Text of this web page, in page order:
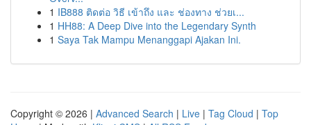
1 IB888 ติดต่อ วิธี เข้าถึง และ ช่องทาง ช่วยเ...
1 HH88: A Deep Dive into the Legendary Synth
1 Saya Tak Mampu Menanggapi Ajakan Ini.
Copyright © 2026 | Advanced Search | Live | Tag Cloud | Top